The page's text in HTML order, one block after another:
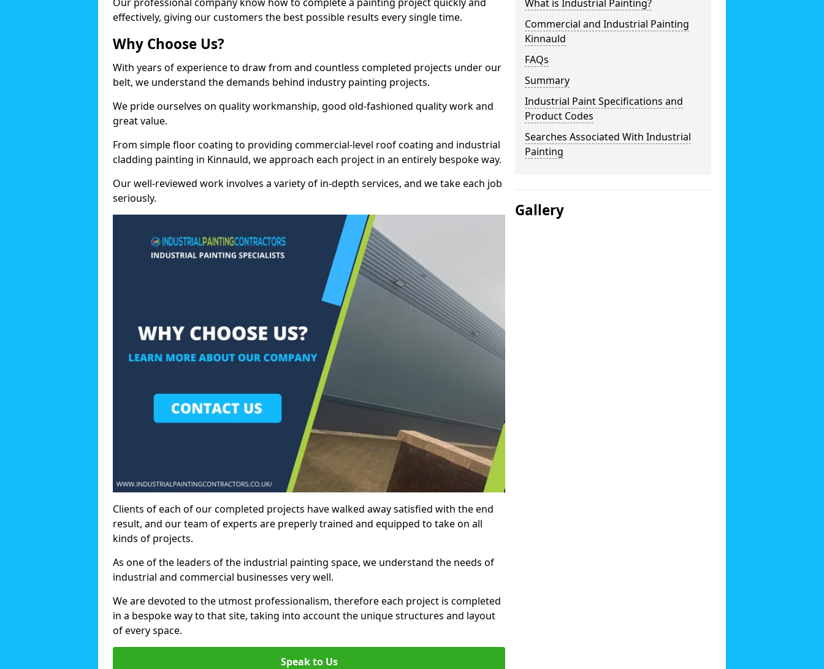
effectively, giving our customers the best possible results every single time.
Why Choose Us?
With years of experience to draw from and countless completed projects under our
belt, we understand the demands behind industry painting projects.
We pride ourselves on quality workmanship, good old-fashioned quality work and
great value.
From simple floor coating to providing commercial-level roof coating and industrial
cladding painting in Kinnauld, we approach each project in an entirely bespoke way.
Our well-reviewed work involves a variety of in-depth services, and we take each job
seriously.
Clients of each of our completed projects have walked away satisfied with the end
result, and our team of experts are preperly trained and equipped to take on all
kinds of projects.
As one of the leaders of the industrial painting space, we understand the needs of
industrial and commercial businesses very well.
We are devoted to the utmost professionalism, therefore each project is completed
in a bespoke way to that site, taking into account the unique structures and layout
of every space.
Speak to Us
What is Industrial Painting?
Commercial and Industrial Painting
Kinnauld
FAQs
Summary
Industrial Paint Specifications and
Product Codes
Searches Associated With Industrial
Painting
Gallery